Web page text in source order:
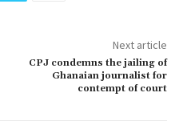
Next article
CPJ condemns the jailing of
Ghanaian journalist for
contempt of court